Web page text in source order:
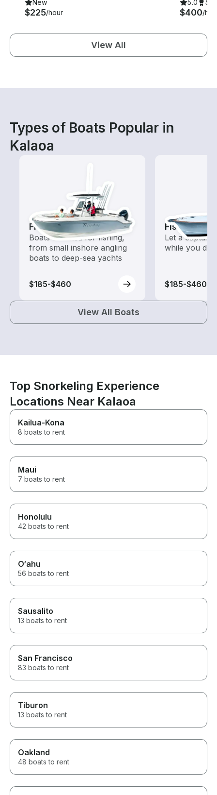
New
$225/hour
5.0
$400/
View All
Types of Boats Popular in
Kalaoa
Fishing Boats
Boats outfitted for fishing,
from small inshore angling
boats to deep-sea yachts
$185-$460
Fishing
Let a captain
while you do
$185-$460
View All Boats
Top Snorkeling Experience
Locations Near Kalaoa
Kailua-Kona
8 boats to rent
Maui
7 boats to rent
Honolulu
42 boats to rent
O‘ahu
56 boats to rent
Sausalito
13 boats to rent
San Francisco
83 boats to rent
Tiburon
13 boats to rent
Oakland
48 boats to rent